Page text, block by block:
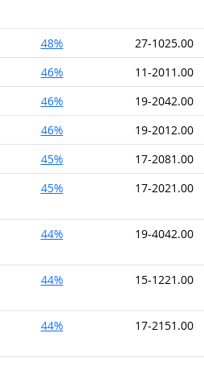
48% 27-1025.00
46%
11-2011.00
46%
19-2042.00
46%
19-2012.00
45%
17-2081.00
45%
17-2021.00
44% 19-4042.00
44% 15-1221.00
44% 17-2151.00